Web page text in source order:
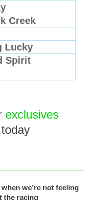
Creek
Lucky
Spirit
exclusives
today
we’re not feeling
the racing